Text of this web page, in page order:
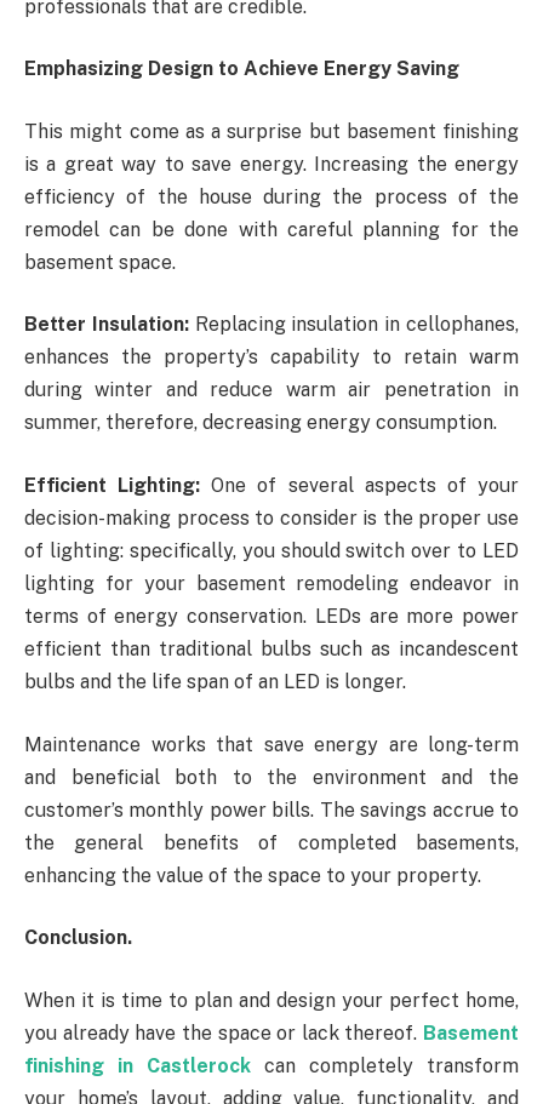
professionals that are credible.
Emphasizing Design to Achieve Energy Saving
This might come as a surprise but basement finishing
is a great way to save energy. Increasing the energy
efficiency of the house during the process of the
remodel can be done with careful planning for the
basement space.
Better Insulation:Replacing insulation in cellophanes,
enhances the property’s capability to retain warm
during winter and reduce warm air penetration in
summer, therefore, decreasing energy consumption.
Efficient Lighting: One of several aspects of your
decision-making process to consider is the proper use
of lighting: specifically, you should switch over to LED
lighting for your basement remodeling endeavor in
terms of energy conservation. LEDs are more power
efficient than traditional bulbs such as incandescent
bulbs and the life span of an LED is longer.
Maintenance works that save energy are long-term
and beneficial both to the environment and the
customer’s monthly power bills. The savings accrue to
the general benefits of completed basements,
enhancing the value of the space to your property.
Conclusion.
When it is time to plan and design your perfect home,
you already have the space or lack thereof. Basement
finishing in Castlerock can completely transform
your home’s layout, adding value, functionality, and